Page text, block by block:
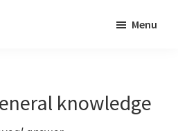
Menu
knowledge